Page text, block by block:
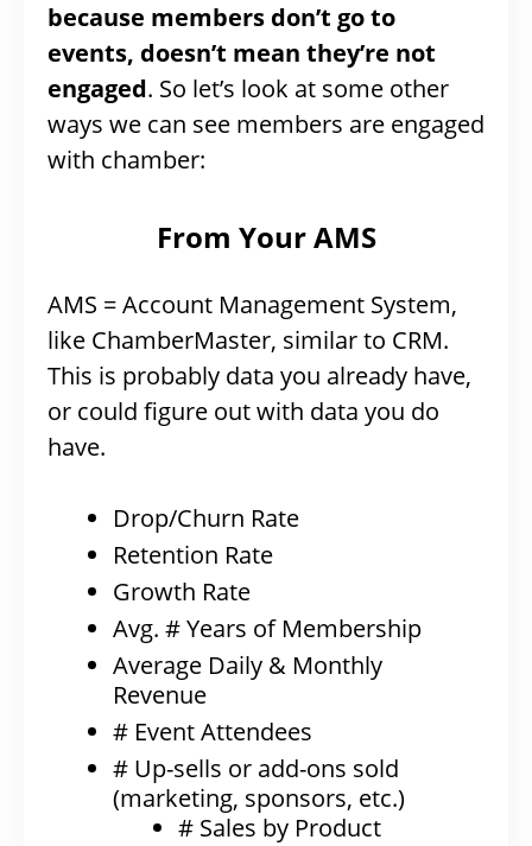
because members don’t go to
events, doesn’t mean they’re not
engaged. So let’s look at some other
ways we can see members are engaged
with chamber:
From Your AMS
AMS = Account Management System,
like ChamberMaster, similar to CRM.
This is probably data you already have,
or could figure out with data you do
have.
Drop/Churn Rate
Retention Rate
Growth Rate
Avg. # Years of Membership
Average Daily & Monthly
Revenue
# Event Attendees
# Up-sells or add-ons sold
(marketing, sponsors, etc.)
# Sales by Product